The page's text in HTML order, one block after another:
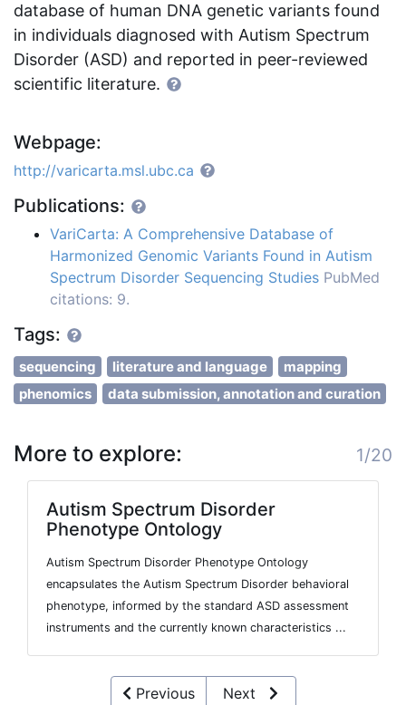
database of human DNA genetic variants found
in individuals diagnosed with Autism Spectrum
Disorder (ASD) and reported in peer-reviewed
scientific literature.
Webpage:
http://varicarta.msl.ubc.ca
Publications:
VariCarta: A Comprehensive Database of
Harmonized Genomic Variants Found in Autism
Spectrum Disorder Sequencing Studies PubMed
citations: 9.
Tags:
sequencing literature and language
mapping
phenomics
data submission, annotation and curation
More to explore: 1/20
Autism Spectrum Disorder
Phenotype Ontology
Autism Spectrum Disorder Phenotype Ontology
encapsulates the Autism Spectrum Disorder behavioral
phenotype, informed by the standard ASD assessment
instruments and the currently known characteristics ...
Previous Next